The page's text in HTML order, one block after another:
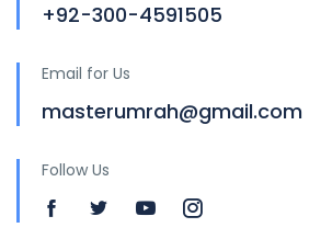
+92-300-4591505
Email for Us
masterumrah@gmail.com
Follow Us